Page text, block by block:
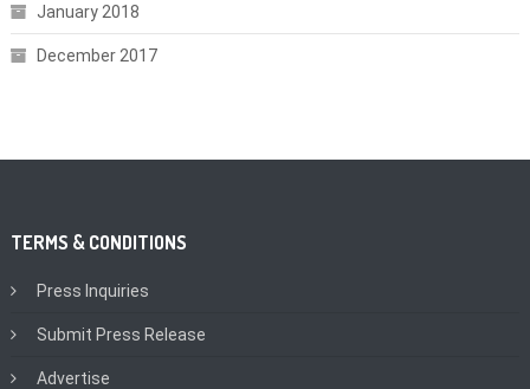
January 2018
December 2017
TERMS & CONDITIONS
Press Inquiries
Submit Press Release
Advertise